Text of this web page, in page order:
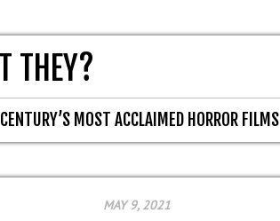
THEY?
MOST ACCLAIMED HORROR FILMS
MAY 9, 2021